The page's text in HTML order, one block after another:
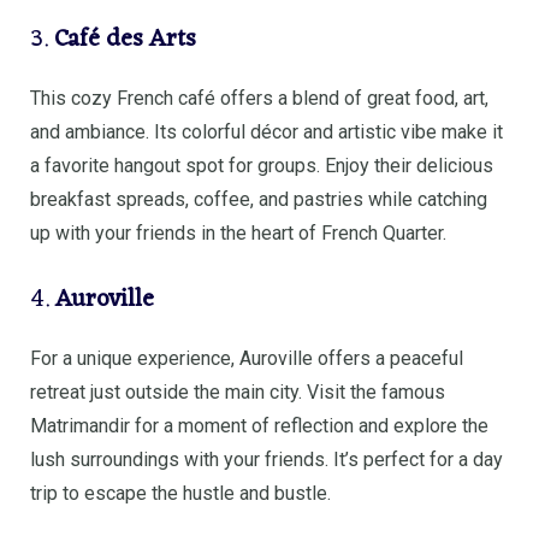
3.Café des Arts
This cozy French café offers a blend of great food, art,
and ambiance. Its colorful décor and artistic vibe make it
a favorite hangout spot for groups. Enjoy their delicious
breakfast spreads, coffee, and pastries while catching
up with your friends in the heart of French Quarter.
4.Auroville
For a unique experience, Auroville offers a peaceful
retreat just outside the main city. Visit the famous
Matrimandir for a moment of reflection and explore the
lush surroundings with your friends. It’s perfect for a day
trip to escape the hustle and bustle.